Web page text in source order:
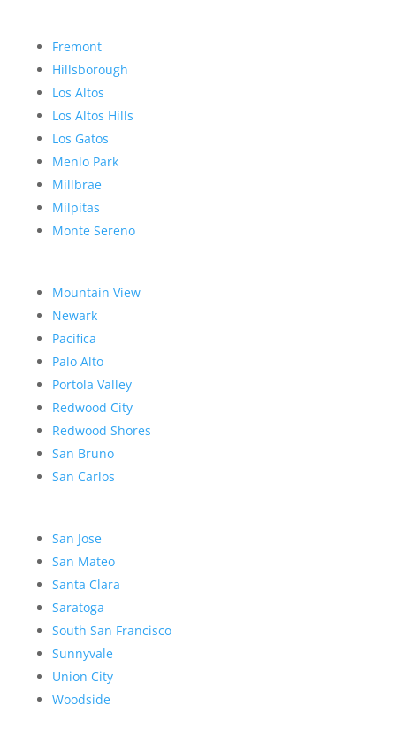
Fremont
Hillsborough
Los Altos
Los Altos Hills
Los Gatos
Menlo Park
Millbrae
Milpitas
Monte Sereno
Mountain View
Newark
Pacifica
Palo Alto
Portola Valley
Redwood City
Redwood Shores
San Bruno
San Carlos
San Jose
San Mateo
Santa Clara
Saratoga
South San Francisco
Sunnyvale
Union City
Woodside